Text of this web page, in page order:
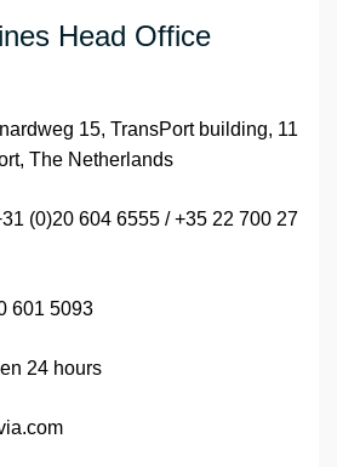
Head Office
15, TransPort building, 11
The Netherlands
(0)20 604 6555 / +35 22 700 27
601 5093
24 hours